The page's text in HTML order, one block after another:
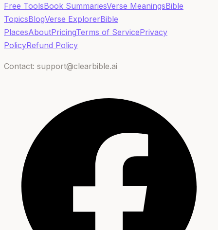
Free ToolsBook SummariesVerse MeaningsBible
TopicsBlogVerse ExplorerBible
PlacesAboutPricingTerms of ServicePrivacy
PolicyRefund Policy
Contact: support@clearbible.ai